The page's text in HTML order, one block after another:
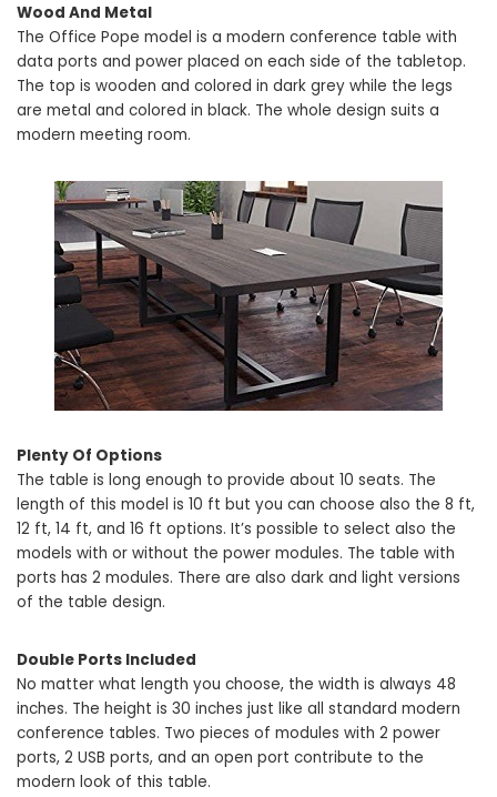
Wood And Metal
The Office Pope model is a modern conference table with
data ports and power placed on each side of the tabletop.
The top is wooden and colored in dark grey while the legs
are metal and colored in black. The whole design suits a
modern meeting room.
Plenty Of Options
The table is long enough to provide about 10 seats. The
length of this model is 10 ft but you can choose also the 8 ft,
12 ft, 14 ft, and 16 ft options. It’s possible to select also the
models with or without the power modules. The table with
ports has 2 modules. There are also dark and light versions
of the table design.
Double Ports Included
No matter what length you choose, the width is always 48
inches. The height is 30 inches just like all standard modern
conference tables. Two pieces of modules with 2 power
ports, 2 USB ports, and an open port contribute to the
modern look of this table.